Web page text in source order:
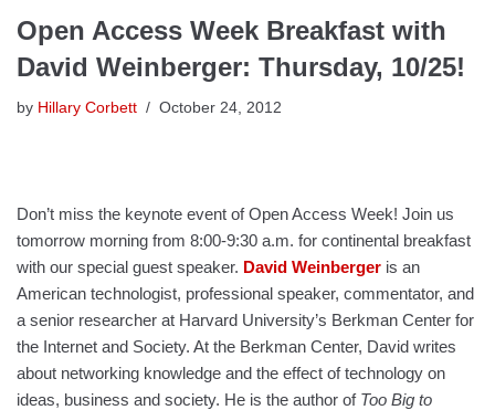
Open Access Week Breakfast with
David Weinberger: Thursday, 10/25!
by Hillary Corbett October 24, 2012
Don’t miss the keynote event of Open Access Week! Join us
tomorrow morning from 8:00-9:30 a.m. for continental breakfast
with our special guest speaker. David Weinberger is an
American technologist, professional speaker, commentator, and
a senior researcher at Harvard University’s Berkman Center for
the Internet and Society. At the Berkman Center, David writes
about networking knowledge and the effect of technology on
ideas, business and society. He is the author of Too Big to